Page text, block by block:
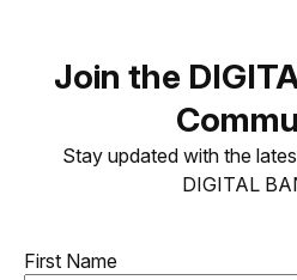
Join the
Stay updated with the
DIGITAL
First Name